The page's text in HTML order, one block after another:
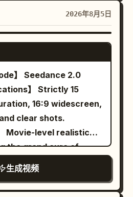
The entire
continuity in
clothing,
structure, and hand
face-swapping,
the hand
changing umbrella
red balloons, size
balloon, the
outside the balloon,
cars passing through
and watermarks.
noisy, jpeg
text, error;
bad anatomy, poorly
composition, out of
inconsistent
clothes, face
shift, glitching
props
clothes, catching
guiding all garments
'Close the
flapping, and heroic
synchronized.
| Reveal close-up to
of
into three color-
An old lady's
yells: 'A white sock is
A focus shift
2026年8月5日
SEEDANCE 2.0
2.0
Strictly 15
16:9 widescreen,
clear shots.
the grand aura of
Chinese white-
restrained deadpan
blue and warm
生成视频